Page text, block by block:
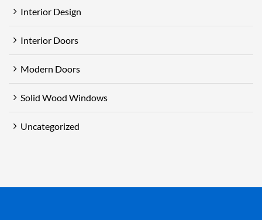
Interior Design
Interior Doors
Modern Doors
Solid Wood Windows
Uncategorized